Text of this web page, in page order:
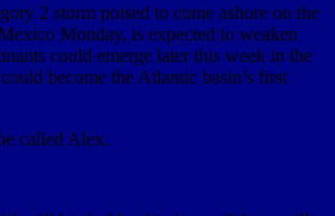
2 storm poised to come ashore on the
Monday, is expected to weaken
could emerge later this week in the
become the Atlantic basin’s first
called Alex.